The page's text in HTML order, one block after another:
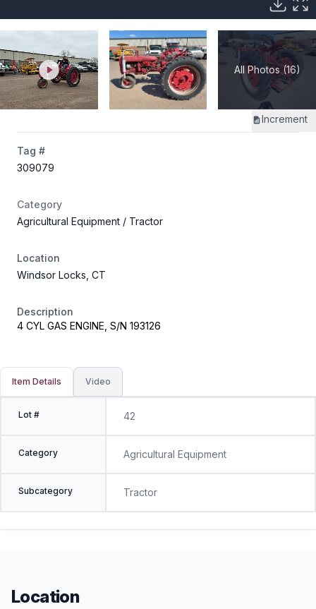
All Photos (16)
Increment
Tag #
309079
Category
Agricultural Equipment / Tractor
Location
Windsor Locks, CT
Description
4 CYL GAS ENGINE, S/N 193126
Item Details Video
Lot # 42
Category Agricultural Equipment
Subcategory Tractor
Location